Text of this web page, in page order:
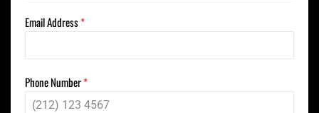
Email Address*
Phone Number*